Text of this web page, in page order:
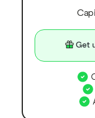
Get